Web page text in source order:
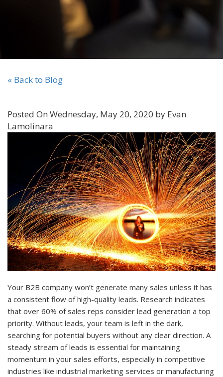
« Back to Blog
Posted On Wednesday, May 20, 2020 by Evan
Lamolinara
Your B2B company won’t generate many sales unless it has
a consistent flow of high-quality leads. Research indicates
that over 60% of sales reps consider lead generation a top
priority. Without leads, your team is left in the dark,
searching for potential buyers without any clear direction. A
steady stream of leads is essential for maintaining
momentum in your sales efforts, especially in competitive
industries like industrial marketing services or manufacturing